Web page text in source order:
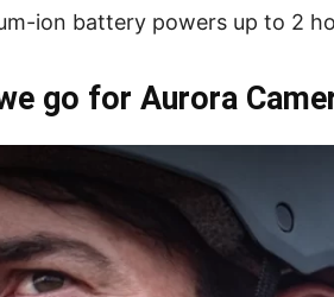
ion battery powers up to 2
go for Aurora